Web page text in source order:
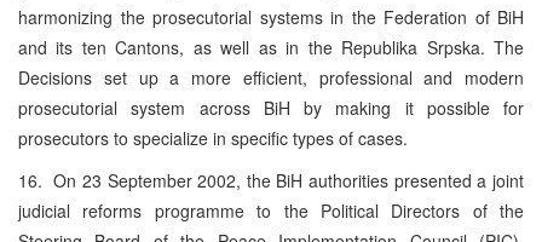
harmonizing the prosecutorial systems in the Federation of BiH
and its ten Cantons, as well as in the Republika Srpska. The
Decisions set up a more efficient, professional and modern
prosecutorial system across BiH by making it possible for
prosecutors to specialize in specific types of cases.
16. On 23 September 2002, the BiH authorities presented a joint
judicial reforms programme to the Political Directors of the